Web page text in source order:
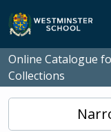
Skip to main content
Online Catalogue
Collections